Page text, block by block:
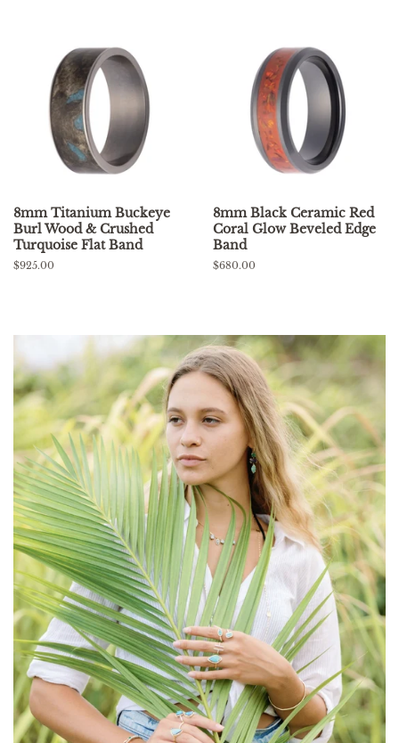
8mm Titanium Buckeye
Burl Wood & Crushed
Turquoise Flat Band
Regular
$925.00
8mm Black Ceramic Red
Coral Glow Beveled Edge
Band
Regular
$680.00